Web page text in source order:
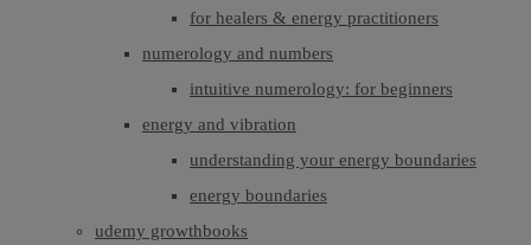
for healers & energy practitioners
numerology and numbers
intuitive numerology: for beginners
energy and vibration
understanding your energy boundaries
energy boundaries
udemy growthbooks